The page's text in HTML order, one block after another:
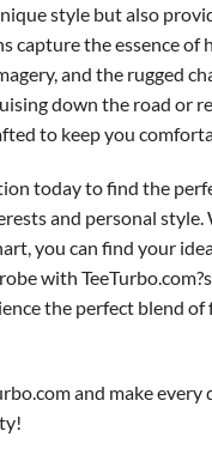
style but also
capture the essence of
and the rugged
down the road or
to keep you
today to find the
and personal style.
you can find your
with
the perfect blend of
and make every